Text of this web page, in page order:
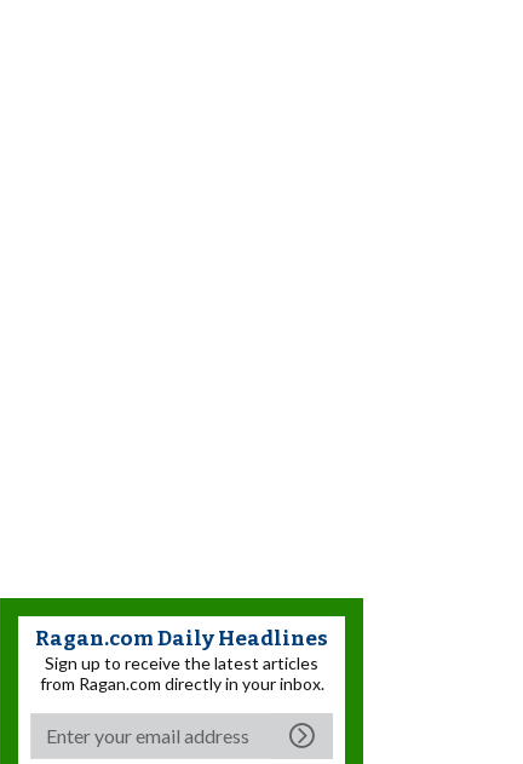
Ragan.com Daily Headlines
Sign up to receive the latest articles
from Ragan.com directly in your inbox.